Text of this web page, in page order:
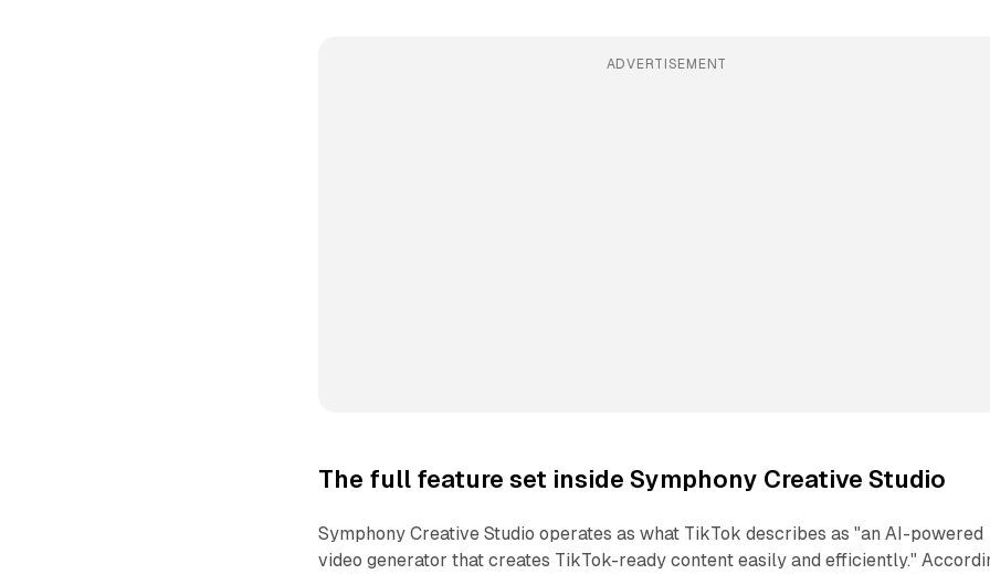
ADVERTISEMENT
The full feature set inside Symphony Creative Studio
Symphony Creative Studio operates as what TikTok describes as "an AI-powered
video generator that creates TikTok-ready content easily and efficiently."